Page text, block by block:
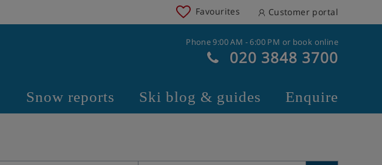
Favourites Customer portal
Phone 9:00 AM - 6:00 PM or book online
020 3848 3700
Snow reports Ski blog & guides Enquire